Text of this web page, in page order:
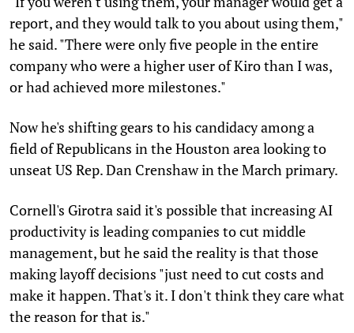
report, and they would talk to you about using them,"
he said. "There were only five people in the entire
company who were a higher user of Kiro than I was,
or had achieved more milestones."
Now he's shifting gears to his candidacy among a
field of Republicans in the Houston area looking to
unseat US Rep. Dan Crenshaw in the March primary.
Cornell's Girotra said it's possible that increasing AI
productivity is leading companies to cut middle
management, but he said the reality is that those
making layoff decisions "just need to cut costs and
make it happen. That's it. I don't think they care what
the reason for that is."